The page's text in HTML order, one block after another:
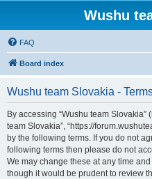
Wushu
FAQ
Board index
Wushu team Slovakia -
By accessing “Wushu team Slovakia”
team Slovakia”, “https://
by the following terms. If you do not
following terms then please do not
We may change these at any time
though it would be prudent to review